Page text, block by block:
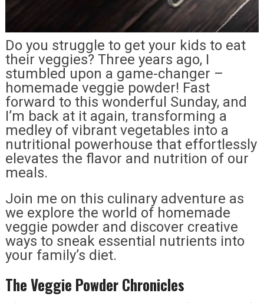
Do you struggle to get your kids to eat
their veggies? Three years ago, I
stumbled upon a game-changer –
homemade veggie powder! Fast
forward to this wonderful Sunday, and
I’m back at it again, transforming a
medley of vibrant vegetables into a
nutritional powerhouse that effortlessly
elevates the flavor and nutrition of our
meals.
Join me on this culinary adventure as
we explore the world of homemade
veggie powder and discover creative
ways to sneak essential nutrients into
your family’s diet.
The Veggie Powder Chronicles